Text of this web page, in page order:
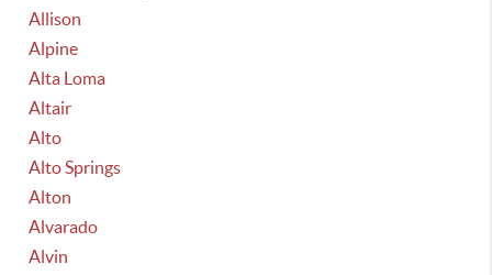
Allison
Alpine
Alta Loma
Altair
Alto
Alto Springs
Alton
Alvarado
Alvin